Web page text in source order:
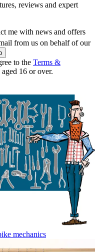
reviews and expert
me with news and offers
from us on behalf of our
to the Terms &
aged 16 or over.
mechanics